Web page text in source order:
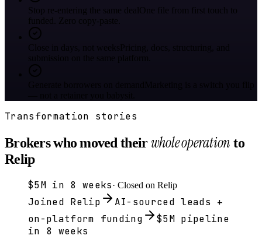
Stop re-entering the same dealOne file from first touch to
funded. Zero copy-paste.
Close in days, not weeksPricing, docs, structuring, and
Transformation stories
Brokers who moved theirwhole operation to
Relip
$5M in 8 weeks· Closed on Relip
Joined Relip
AI-sourced leads +
on-platform funding
$5M pipeline
in 8 weeks